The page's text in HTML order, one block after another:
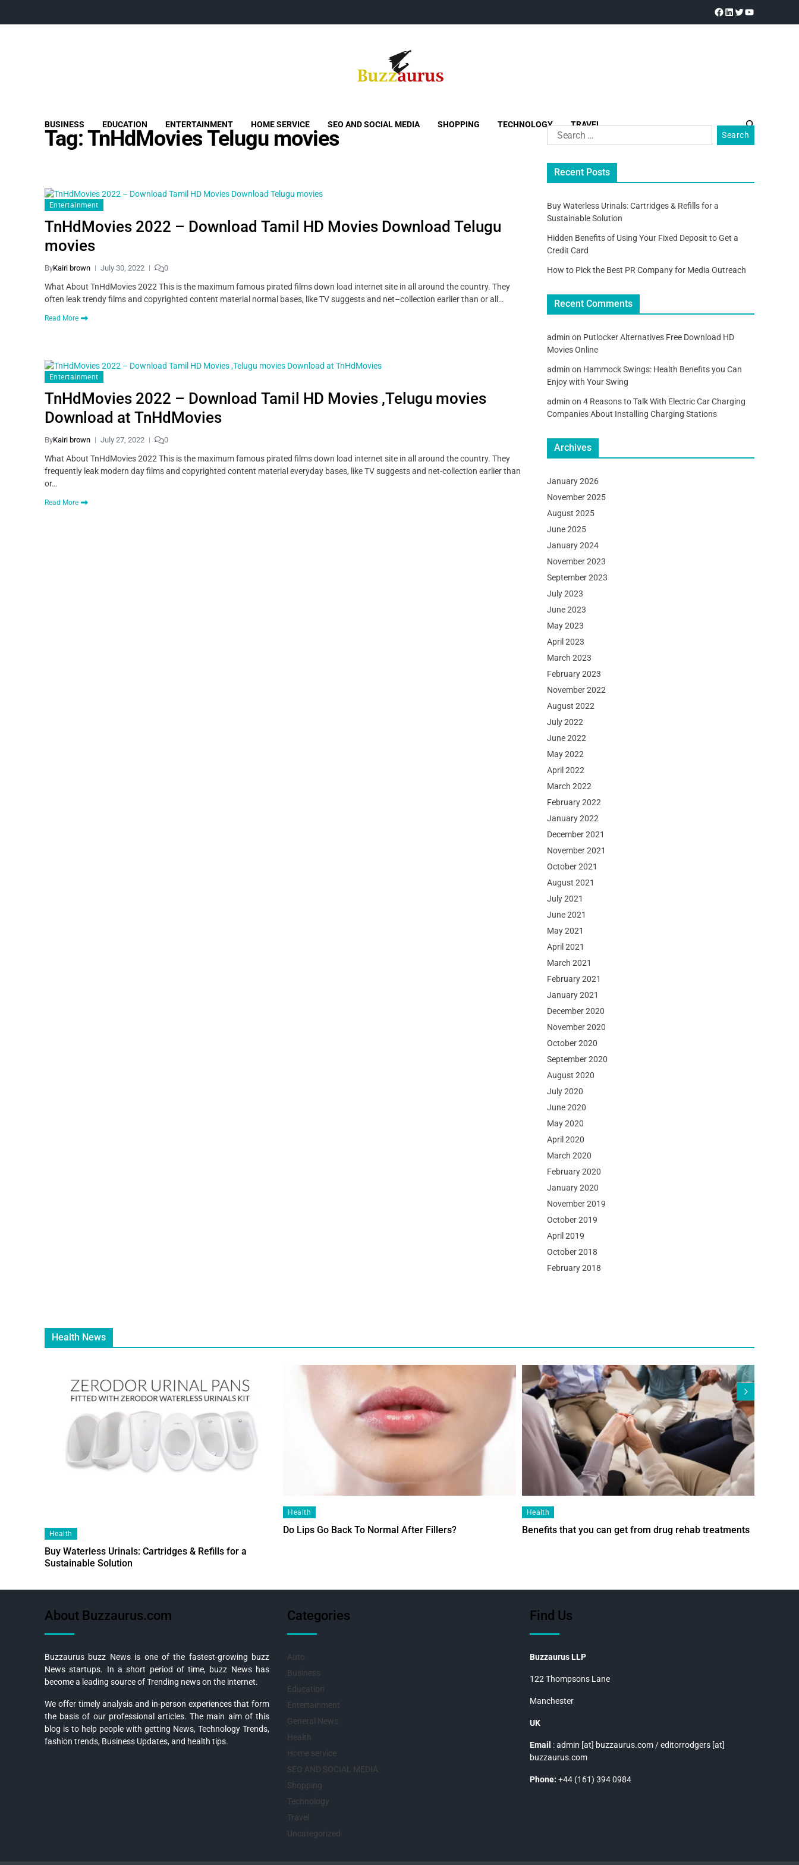
BUSINESS EDUCATION ENTERTAINMENT HOME SERVICE SEO AND SOCIAL MEDIA SHOPPING TECHNOLOGY TRAVEL
Tag:TnHdMovies Telugu movies
Entertainment
TnHdMovies 2022 – Download Tamil HD Movies Download Telugu
movies
ByKairi brown July 30, 2022 0
What About TnHdMovies 2022 This is the maximum famous pirated films down load internet site in all around the country. They
often leak trendy films and copyrighted content material normal bases, like TV suggests and net–collection earlier than or all…
Read More
Entertainment
TnHdMovies 2022 – Download Tamil HD Movies ,Telugu movies
Download at TnHdMovies
ByKairi brown July 27, 2022 0
What About TnHdMovies 2022 This is the maximum famous pirated films down load internet site in all around the country. They
frequently leak modern day films and copyrighted content material everyday bases, like TV suggests and net-collection earlier than
or…
Read More
Recent Posts
Buy Waterless Urinals: Cartridges & Refills for a
Sustainable Solution
Hidden Benefits of Using Your Fixed Deposit to Get a
Credit Card
How to Pick the Best PR Company for Media Outreach
Recent Comments
admin on Putlocker Alternatives Free Download HD
Movies Online
admin on Hammock Swings: Health Benefits you Can
Enjoy with Your Swing
admin on 4 Reasons to Talk With Electric Car Charging
Companies About Installing Charging Stations
Archives
January 2026
November 2025
August 2025
June 2025
January 2024
November 2023
September 2023
July 2023
June 2023
May 2023
April 2023
March 2023
February 2023
November 2022
August 2022
July 2022
June 2022
May 2022
April 2022
March 2022
February 2022
January 2022
December 2021
November 2021
October 2021
August 2021
July 2021
June 2021
May 2021
April 2021
March 2021
February 2021
January 2021
December 2020
November 2020
October 2020
September 2020
August 2020
July 2020
June 2020
May 2020
April 2020
March 2020
February 2020
January 2020
November 2019
October 2019
April 2019
October 2018
February 2018
Health News
Health
Buy Waterless Urinals: Cartridges & Refills for a
Sustainable Solution
Health
Do Lips Go Back To Normal After Fillers?
Health
Benefits that you can get from drug rehab treatments
About Buzzaurus.com
Buzzaurus buzz News is one of the fastest-growing buzz
News startups. In a short period of time, buzz News has
become a leading source of Trending news on the internet.
We offer timely analysis and in-person experiences that form
the basis of our professional articles. The main aim of this
blog is to help people with getting News, Technology Trends,
fashion trends, Business Updates, and health tips.
Categories
Auto
Business
Education
Entertainment
General News
Health
Home service
SEO AND SOCIAL MEDIA
Shopping
Technology
Travel
Uncategorized
Find Us
Buzzaurus LLP
122 Thompsons Lane
Manchester
UK
Email : admin [at] buzzaurus.com / editorrodgers [at]
buzzaurus.com
Phone: +44 (161) 394 0984